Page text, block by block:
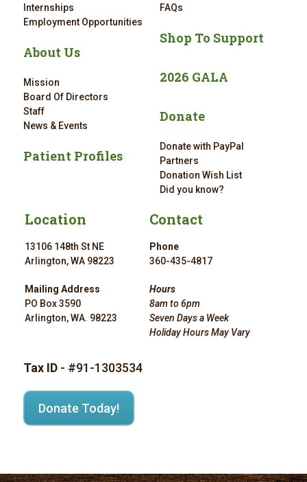
Internships
Employment Opportunities
About Us
Mission
Board Of Directors
Staff
News & Events
Patient Profiles
FAQs
Shop To Support
2026 GALA
Donate
Donate with PayPal
Partners
Donation Wish List
Did you know?
Location
13106 148th St NE
Arlington, WA 98223
Mailing Address
PO Box 3590
Arlington, WA. 98223
Contact
Phone
360-435-4817
Hours
8am to 6pm
Seven Days a Week
Holiday Hours May Vary
Tax ID- #91-1303534
Donate Today!